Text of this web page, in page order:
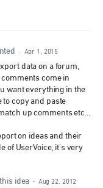
· Apr 1, 2015
data on a forum,
come in
want everything in the
to copy and paste
up comments etc...
on ideas and their
of UserVoice, it's very
idea · Aug 22, 2012